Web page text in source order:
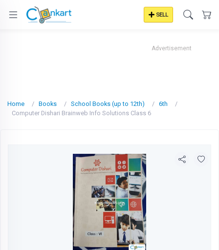
SELL
Advertisement
Home Books School Books (up to 12th)
6th
Computer Dishari Brainweb Info Solutions Class 6